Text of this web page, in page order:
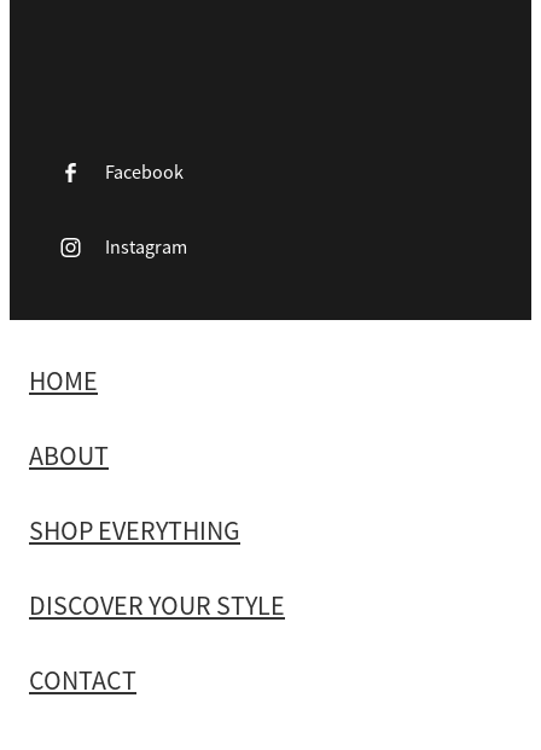
Facebook
Instagram
HOME
ABOUT
SHOP EVERYTHING
DISCOVER YOUR STYLE
CONTACT